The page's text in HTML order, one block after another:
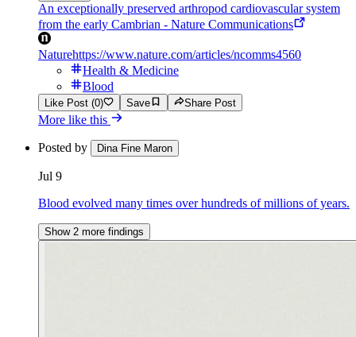
An exceptionally preserved arthropod cardiovascular system
from the early Cambrian - Nature Communications
Naturehttps://www.nature.com/articles/ncomms4560
Health & Medicine
Blood
Like Post (0) Save Share Post
More like this
Posted by Dina Fine Maron
Jul 9
Blood evolved many times over hundreds of millions of years.
Show 2 more findings